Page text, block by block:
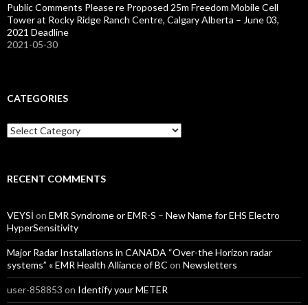
Public Comments Please re Proposed 25m Freedom Mobile Cell
Tower at Rocky Ridge Ranch Centre, Calgary Alberta – June 03,
2021 Deadline
2021-05-30
CATEGORIES
Categories
RECENT COMMENTS
VEYSİ on EMR Syndrome or EMR-S – New Name for EHS Electro
HyperSensitivity
Major Radar Installations in CANADA “Over-the Horizon radar
systems” « EMR Health Alliance of BC on Newsletters
user-858853 on Identify your METER